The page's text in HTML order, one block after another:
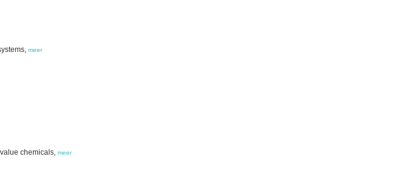
meer
chemicals, meer